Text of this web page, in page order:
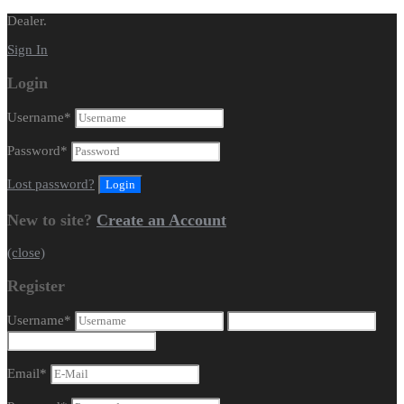
Dealer.
Sign In
Login
Username*
Password*
Lost password?
New to site? Create an Account
(close)
Register
Username*
Email*